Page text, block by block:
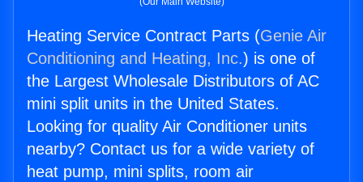
Heating Service Contract Parts (Genie Air
Conditioning and Heating, Inc.) is one of
the Largest Wholesale Distributors of AC
mini split units in the United States.
Looking for quality Air Conditioner units
nearby? Contact us for a wide variety of
heat pump, mini splits, room air